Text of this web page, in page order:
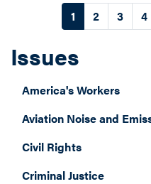
PaginationCurrent
page
1 Page
2 Page
3 4
Issues
America's Workers
Aviation Noise and
Civil Rights
Criminal Justice